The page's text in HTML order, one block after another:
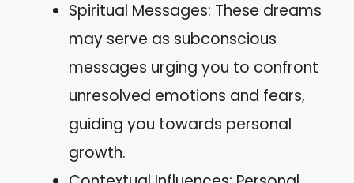
Spiritual Messages: These dreams
may serve as subconscious
messages urging you to confront
unresolved emotions and fears,
guiding you towards personal
growth.